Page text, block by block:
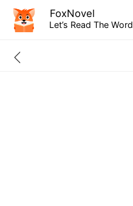
FoxNovel
Let’s Read The Word